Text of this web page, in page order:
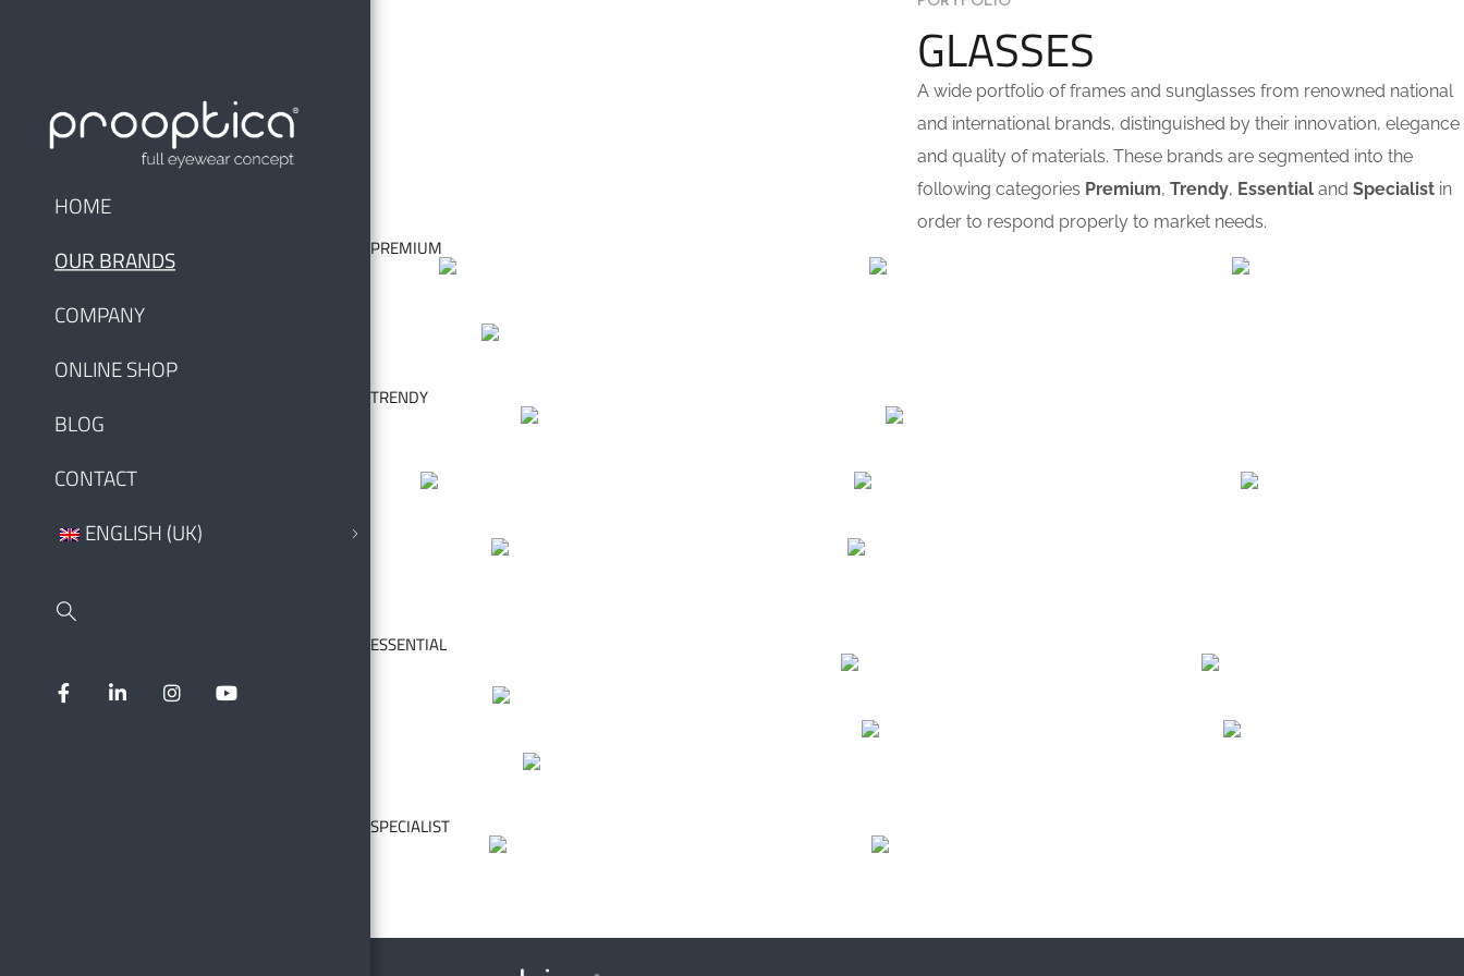
HOME
OUR BRANDS
COMPANY
ONLINE SHOP
BLOG
CONTACT
ENGLISH (UK)
GLASSES
A wide portfolio of frames and sunglasses from renowned national
and international brands, distinguished by their innovation, elegance
and quality of materials. These brands are segmented into the
following categories Premium, Trendy, Essential and Specialist in
order to respond properly to market needs.
PREMIUM
TRENDY
ESSENTIAL
SPECIALIST